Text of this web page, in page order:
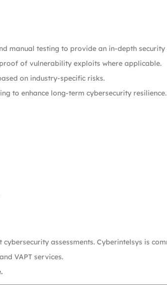
manual testing to provide an in-depth security
of vulnerability exploits where applicable.
on industry-specific risks.
to enhance long-term cybersecurity resilience.
assessments. Cyberintelsys is
VAPT services.